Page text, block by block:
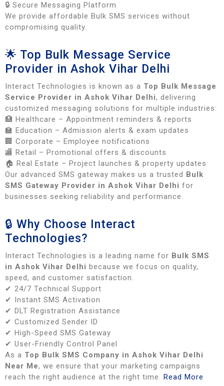
🔒 Secure Messaging Platform
We provide affordable Bulk SMS services without
compromising quality.
🌟 Top Bulk Message Service
Provider in Ashok Vihar Delhi
Interact Technologies is known as a Top Bulk Message
Service Provider in Ashok Vihar Delhi, delivering
customized messaging solutions for multiple industries:
🏥 Healthcare – Appointment reminders & reports
🏫 Education – Admission alerts & exam updates
🏢 Corporate – Employee notifications
🏬 Retail – Promotional offers & discounts
🏠 Real Estate – Project launches & property updates
Our advanced SMS gateway makes us a trusted
Bulk
SMS Gateway Provider in Ashok Vihar Delhi for
businesses seeking reliability and performance.
🔒 Why Choose Interact
Technologies?
Interact Technologies is a leading name for Bulk SMS
in Ashok Vihar Delhi because we focus on quality,
speed, and customer satisfaction.
✔ 24/7 Technical Support
✔ Instant SMS Activation
✔ DLT Registration Assistance
✔ Customized Sender ID
✔ High-Speed SMS Gateway
✔ User-Friendly Control Panel
As a Top Bulk SMS Company in Ashok Vihar Delhi
Near Me, we ensure that your marketing campaigns
reach the right audience at the right time. Read More